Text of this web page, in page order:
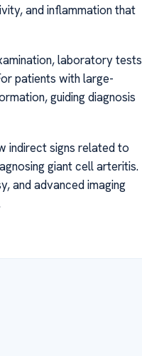
and inflammation that
laboratory
patients with large-
guiding diagnosis
indirect signs related to
giant cell arteritis.
and advanced imaging